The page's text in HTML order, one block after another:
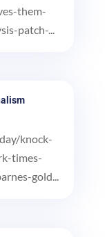
them-
patch-...
knock-
times-
gold...